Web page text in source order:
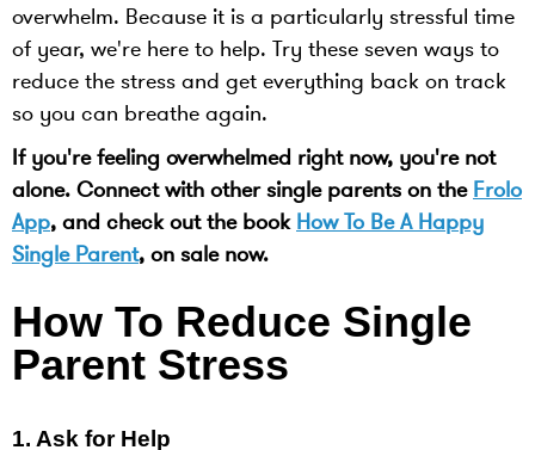
overwhelm. Because it is a particularly stressful time
of year, we're here to help. Try these seven ways to
reduce the stress and get everything back on track
so you can breathe again.
If you're feeling overwhelmed right now, you're not
alone. Connect with other single parents on the Frolo
App, and check out the book How To Be A Happy
Single Parent, on sale now.
How To Reduce Single
Parent Stress
1. Ask for Help